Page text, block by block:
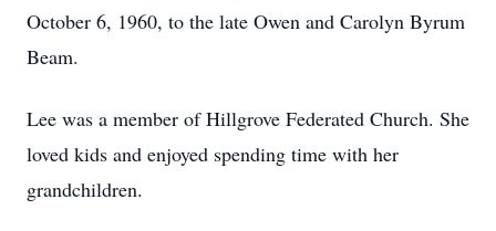
October 6, 1960, to the late Owen and Carolyn Byrum
Beam.
Lee was a member of Hillgrove Federated Church. She
loved kids and enjoyed spending time with her
grandchildren.